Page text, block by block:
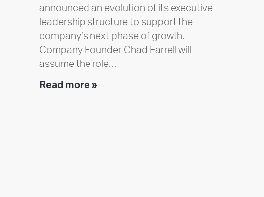
announced an evolution of its executive
leadership structure to support the
company’s next phase of growth.
Company Founder Chad Farrell will
assume the role…
Read more »Executive